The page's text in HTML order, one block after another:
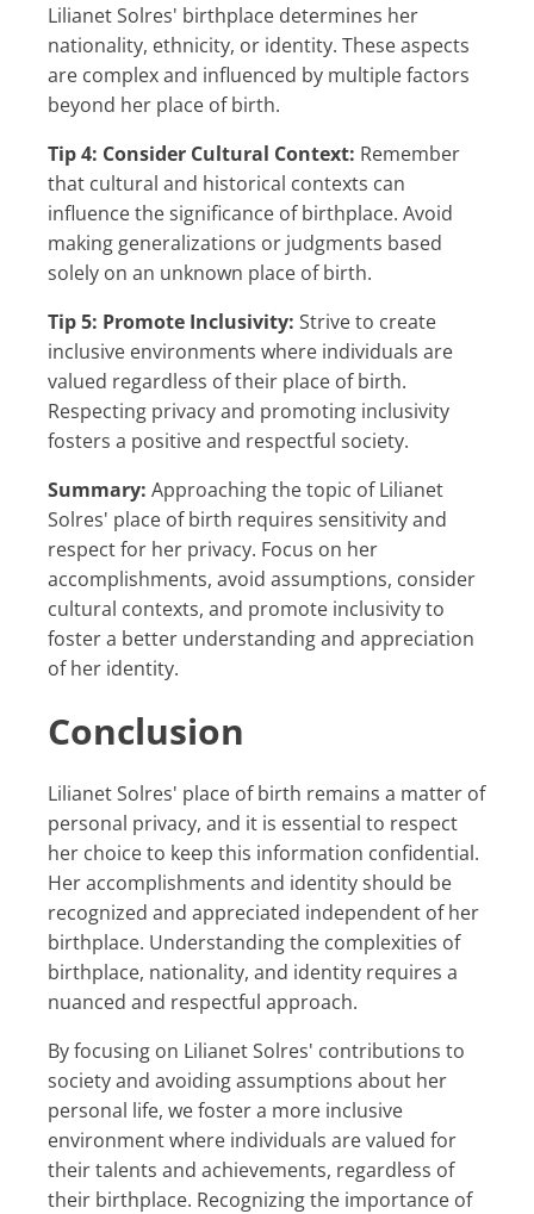
Lilianet Solres' birthplace determines her
nationality, ethnicity, or identity. These aspects
are complex and influenced by multiple factors
beyond her place of birth.
Tip 4: Consider Cultural Context: Remember
that cultural and historical contexts can
influence the significance of birthplace. Avoid
making generalizations or judgments based
solely on an unknown place of birth.
Tip 5: Promote Inclusivity: Strive to create
inclusive environments where individuals are
valued regardless of their place of birth.
Respecting privacy and promoting inclusivity
fosters a positive and respectful society.
Summary: Approaching the topic of Lilianet
Solres' place of birth requires sensitivity and
respect for her privacy. Focus on her
accomplishments, avoid assumptions, consider
cultural contexts, and promote inclusivity to
foster a better understanding and appreciation
of her identity.
Conclusion
Lilianet Solres' place of birth remains a matter of
personal privacy, and it is essential to respect
her choice to keep this information confidential.
Her accomplishments and identity should be
recognized and appreciated independent of her
birthplace. Understanding the complexities of
birthplace, nationality, and identity requires a
nuanced and respectful approach.
By focusing on Lilianet Solres' contributions to
society and avoiding assumptions about her
personal life, we foster a more inclusive
environment where individuals are valued for
their talents and achievements, regardless of
their birthplace. Recognizing the importance of